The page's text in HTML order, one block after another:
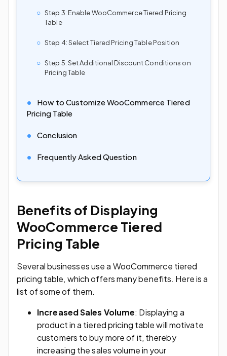
Step 3: Enable WooCommerce Tiered Pricing
Table
Step 4: Select Tiered Pricing Table Position
Step 5: Set Additional Discount Conditions on
Pricing Table
How to Customize WooCommerce Tiered
Pricing Table
Conclusion
Frequently Asked Question
Benefits of Displaying
WooCommerce Tiered
Pricing Table
Several businesses use a WooCommerce tiered
pricing table, which offers many benefits. Here is a
list of some of them.
Increased Sales Volume: Displaying a
product in a tiered pricing table will motivate
customers to buy more of it, thereby
increasing the sales volume in your